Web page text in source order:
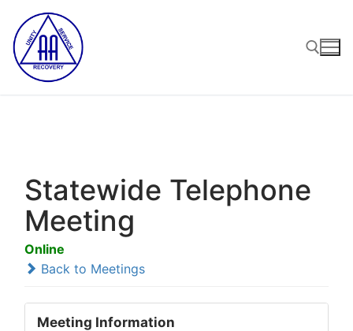
content
Statewide Telephone
Meeting
Online
Back to Meetings
Meeting Information